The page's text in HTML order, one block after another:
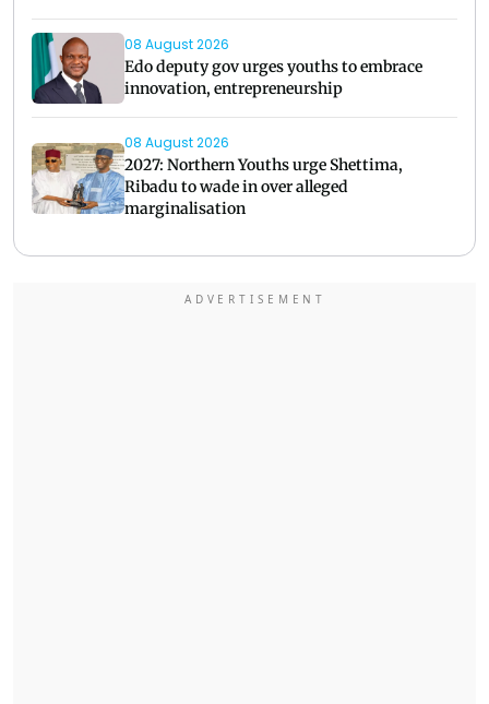
08 August 2026
Edo deputy gov urges youths to embrace
innovation, entrepreneurship
08 August 2026
2027: Northern Youths urge Shettima,
Ribadu to wade in over alleged
marginalisation